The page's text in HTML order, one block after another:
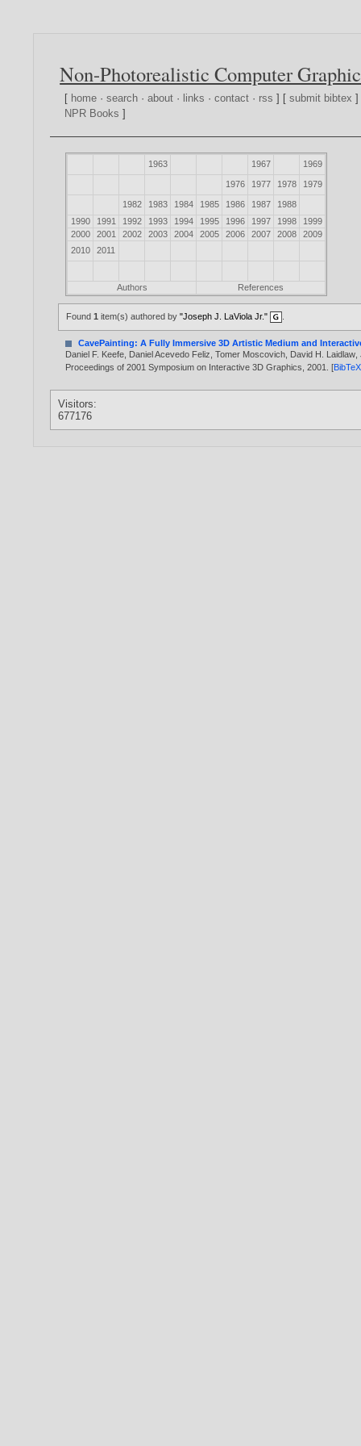
Non-Photorealistic Computer
[ home ·search ·about · links ·contact · rss ] [submit bibtex
NPR Books ]
1963 1967 1969
1976 1977 1978 1979
1982 1983 1984 1985 1986 1987
1988
1990
1991 1992 1993 1994 1995 1996 1997 1998
1999
2000
2001 2002 2003 2004 2005 2006 2007 2008
2009
2010
2011
Authors References
Found1 item(s) authored by"Joseph J. LaViola Jr."
CavePainting: A Fully Immersive 3D Artistic Medium and
Daniel F. Keefe Daniel Acevedo Feliz ,Tomer Moscovich David H. Laidlaw ,
Proceedings of 2001 Symposium on Interactive 3D Graphics,2001 . [BibTeX
Visitors:
677176